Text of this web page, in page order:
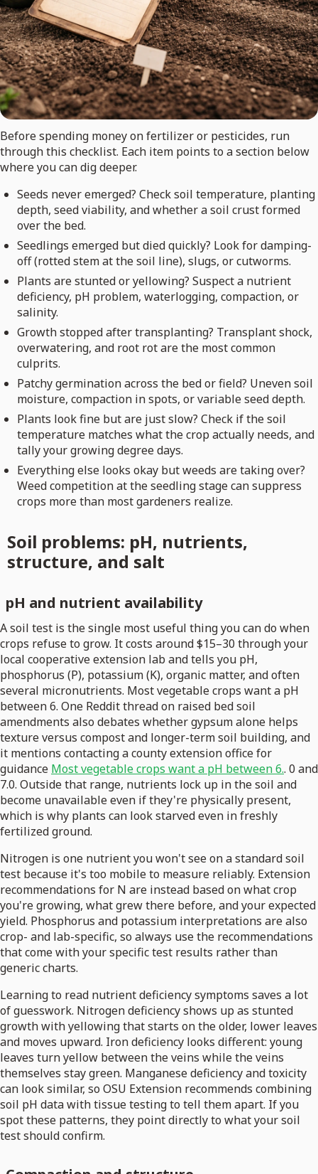
Before spending money on fertilizer or pesticides, run
through this checklist. Each item points to a section below
where you can dig deeper.
Seeds never emerged? Check soil temperature, planting
depth, seed viability, and whether a soil crust formed
over the bed.
Seedlings emerged but died quickly? Look for damping-
off (rotted stem at the soil line), slugs, or cutworms.
Plants are stunted or yellowing? Suspect a nutrient
deficiency, pH problem, waterlogging, compaction, or
salinity.
Growth stopped after transplanting? Transplant shock,
overwatering, and root rot are the most common
culprits.
Patchy germination across the bed or field? Uneven soil
moisture, compaction in spots, or variable seed depth.
Plants look fine but are just slow? Check if the soil
temperature matches what the crop actually needs, and
tally your growing degree days.
Everything else looks okay but weeds are taking over?
Weed competition at the seedling stage can suppress
crops more than most gardeners realize.
Soil problems: pH, nutrients,
structure, and salt
pH and nutrient availability
A soil test is the single most useful thing you can do when
crops refuse to grow. It costs around $15–30 through your
local cooperative extension lab and tells you pH,
phosphorus (P), potassium (K), organic matter, and often
several micronutrients. Most vegetable crops want a pH
between 6. One Reddit thread on raised bed soil
amendments also debates whether gypsum alone helps
texture versus compost and longer-term soil building, and
it mentions contacting a county extension office for
guidance Most vegetable crops want a pH between 6.. 0 and
7.0. Outside that range, nutrients lock up in the soil and
become unavailable even if they're physically present,
which is why plants can look starved even in freshly
fertilized ground.
Nitrogen is one nutrient you won't see on a standard soil
test because it's too mobile to measure reliably. Extension
recommendations for N are instead based on what crop
you're growing, what grew there before, and your expected
yield. Phosphorus and potassium interpretations are also
crop- and lab-specific, so always use the recommendations
that come with your specific test results rather than
generic charts.
Learning to read nutrient deficiency symptoms saves a lot
of guesswork. Nitrogen deficiency shows up as stunted
growth with yellowing that starts on the older, lower leaves
and moves upward. Iron deficiency looks different: young
leaves turn yellow between the veins while the veins
themselves stay green. Manganese deficiency and toxicity
can look similar, so OSU Extension recommends combining
soil pH data with tissue testing to tell them apart. If you
spot these patterns, they point directly to what your soil
test should confirm.